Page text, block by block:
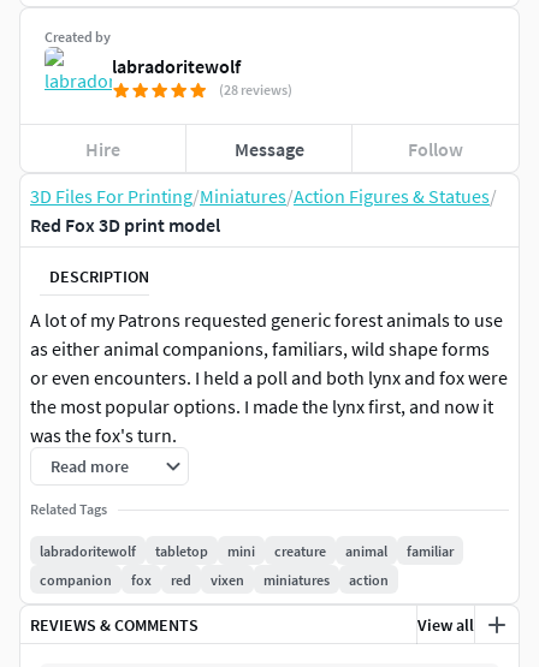
3D Files For Printing/Miniatures/Action Figures & Statues/
Red Fox 3D print model
DESCRIPTION
A lot of my Patrons requested generic forest animals to use
as either animal companions, familiars, wild shape forms
or even encounters. I held a poll and both lynx and fox were
the most popular options. I made the lynx first, and now it
was the fox's turn.
If you'd like this model, consider becoming a Patron and
get access to both this model and several others for only $8
a month!
Copyright 2019 Michelle Lampe (LabradoriteWolf)
This content is for your personal use only.
Read more
Related Tags
labradoritewolf tabletop mini creature animal
familiar
companion
fox red vixen miniatures action
REVIEWS & COMMENTS View all
Created by
labradoritewolf
(28 reviews)
Hire Message Follow